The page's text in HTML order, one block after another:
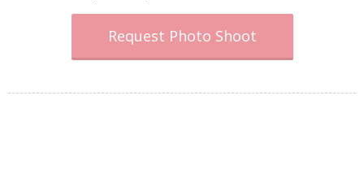
Request Photo Shoot